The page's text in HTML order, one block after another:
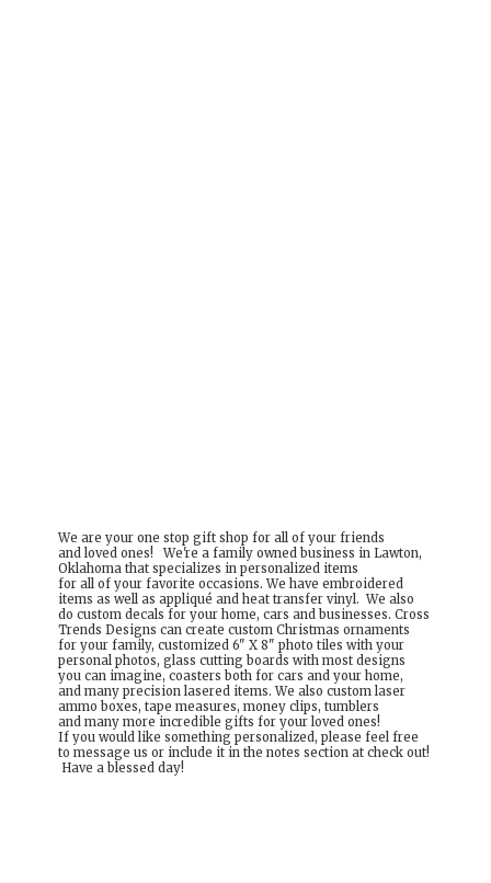
We are your one stop gift shop for all of your friends
and loved ones! We're a family owned business in Lawton,
Oklahoma that specializes in personalized items
for all of your favorite occasions. We have embroidered
items as well as appliqué and heat transfer vinyl. We also
do custom decals for your home, cars and businesses. Cross
Trends Designs can create custom Christmas ornaments
for your family, customized 6" X 8" photo tiles with your
personal photos, glass cutting boards with most designs
you can imagine, coasters both for cars and your home,
and many precision lasered items. We also custom laser
ammo boxes, tape measures, money clips, tumblers
and many more incredible gifts for your loved ones!
If you would like something personalized, please feel free
to message us or include it in the notes section at check out!
Have a blessed day!